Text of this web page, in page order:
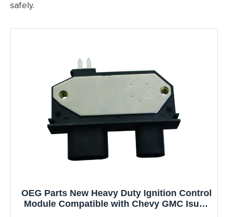
safely.
OEG Parts New Heavy Duty Ignition Control
Module Compatible with Chevy GMC Isuzu